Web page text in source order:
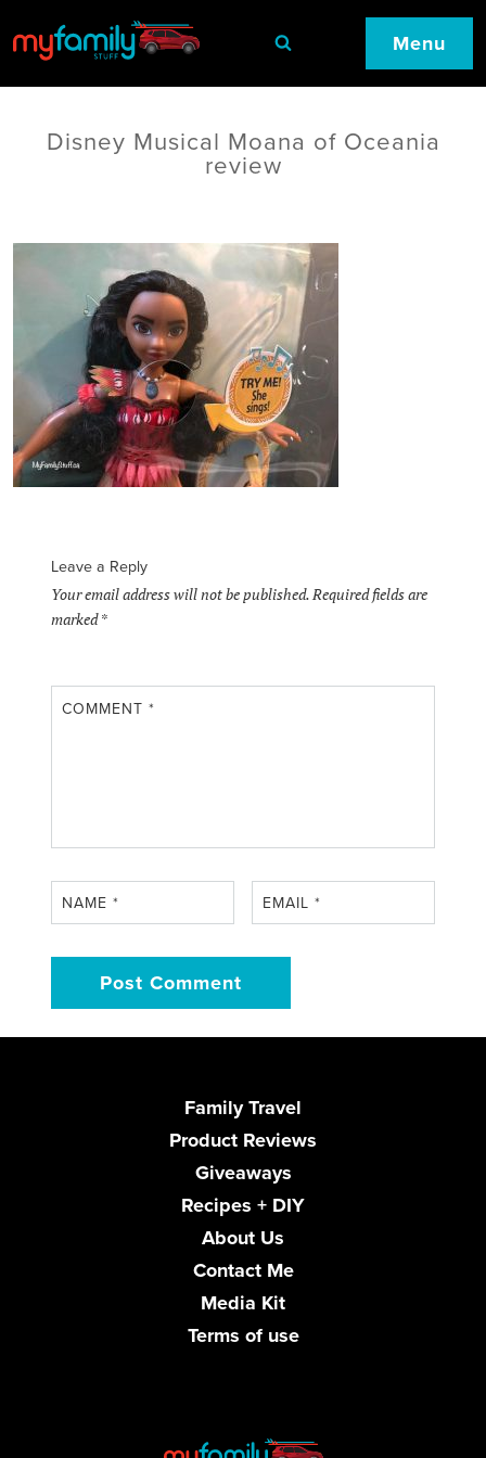
Menu
Disney Musical Moana of Oceania
review
Leave a Reply
Your email address will not be published.Required fields are
marked*
COMMENT*
NAME* EMAIL*
Family Travel
Product Reviews
Giveaways
Recipes + DIY
About Us
Contact Me
Media Kit
Terms of use